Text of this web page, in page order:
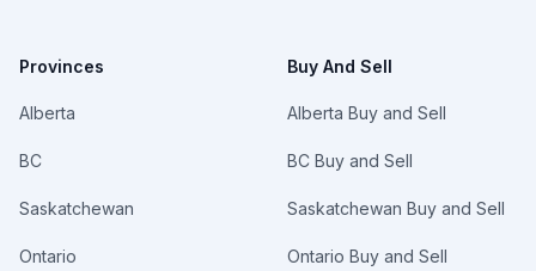
Provinces
Alberta
BC
Saskatchewan
Ontario
Buy And Sell
Alberta Buy and Sell
BC Buy and Sell
Saskatchewan Buy and Sell
Ontario Buy and Sell